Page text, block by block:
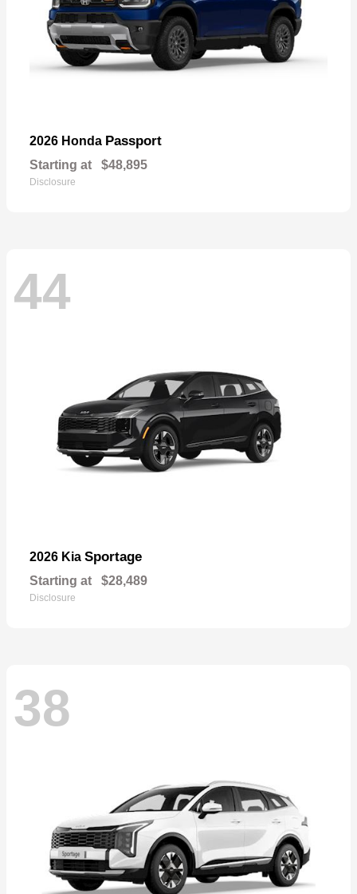
2026 Honda Passport
Starting at $48,895
Disclosure
44
2026 Kia Sportage
Starting at $28,489
Disclosure
38